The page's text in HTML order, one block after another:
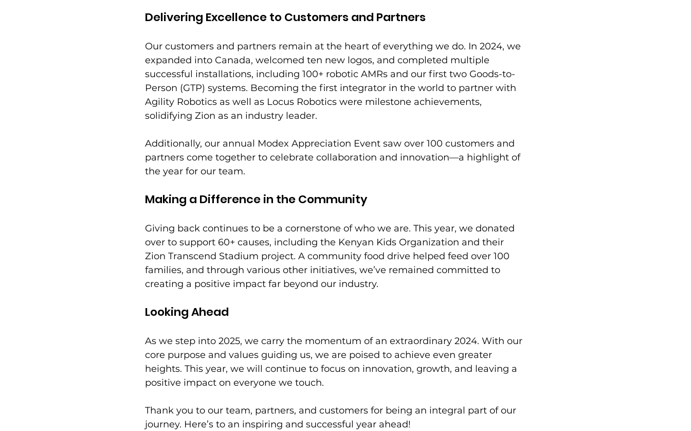
Delivering Excellence to Customers and Partners
Our customers and partners remain at the heart of everything we do. In 2024, we
expanded into Canada, welcomed ten new logos, and completed multiple
successful installations, including 100+ robotic AMRs and our first two Goods-to-
Person (GTP) systems. Becoming the first integrator in the world to partner with
Agility Robotics as well as Locus Robotics were milestone achievements,
solidifying Zion as an industry leader.
Additionally, our annual Modex Appreciation Event saw over 100 customers and
partners come together to celebrate collaboration and innovation—a highlight of
the year for our team.
Making a Difference in the Community
Giving back continues to be a cornerstone of who we are. This year, we donated
over to support 60+ causes, including the Kenyan Kids Organization and their
Zion Transcend Stadium project. A community food drive helped feed over 100
families, and through various other initiatives, we’ve remained committed to
creating a positive impact far beyond our industry.
Looking Ahead
As we step into 2025, we carry the momentum of an extraordinary 2024. With our
core purpose and values guiding us, we are poised to achieve even greater
heights. This year, we will continue to focus on innovation, growth, and leaving a
positive impact on everyone we touch.
Thank you to our team, partners, and customers for being an integral part of our
journey. Here’s to an inspiring and successful year ahead!